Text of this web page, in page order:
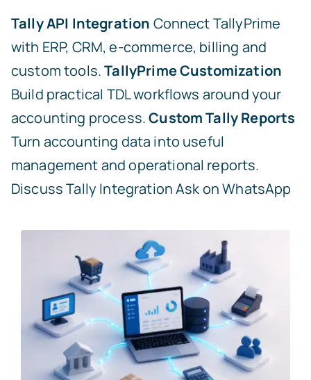
Tally API Integration Connect TallyPrime
with ERP, CRM, e-commerce, billing and
custom tools.TallyPrime Customization
Build practical TDL workflows around your
accounting process.Custom Tally Reports
Turn accounting data into useful
management and operational reports.
Discuss Tally IntegrationAsk on WhatsApp